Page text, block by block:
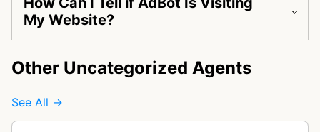
My Website?
Other Uncategorized Agents
See All →